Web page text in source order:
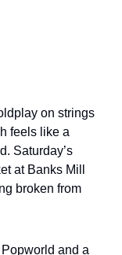
on strings
feels like a
Saturday’s
at Banks Mill
broken from
and a